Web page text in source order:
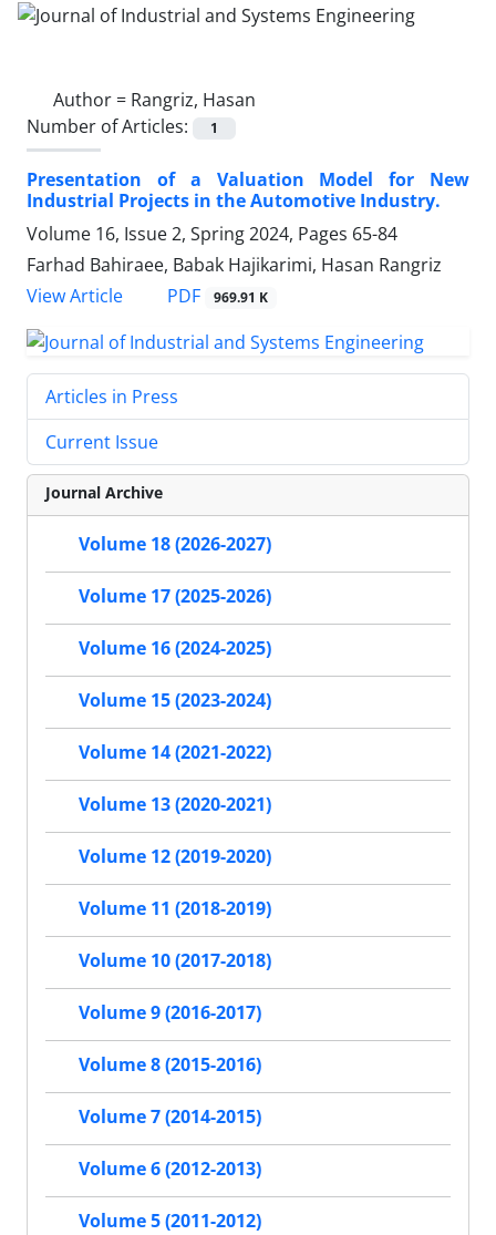
Author = Rangriz, Hasan
Number of Articles:
1
Presentation of a Valuation Model for New
Industrial Projects in the Automotive Industry.
Volume 16, Issue 2, Spring 2024, Pages 65-84
Farhad Bahiraee, Babak Hajikarimi, Hasan Rangriz
View Article
PDF 969.91 K
Articles in Press
Current Issue
Journal Archive
Volume 18 (2026-2027)
Volume 17 (2025-2026)
Volume 16 (2024-2025)
Volume 15 (2023-2024)
Volume 14 (2021-2022)
Volume 13 (2020-2021)
Volume 12 (2019-2020)
Volume 11 (2018-2019)
Volume 10 (2017-2018)
Volume 9 (2016-2017)
Volume 8 (2015-2016)
Volume 7 (2014-2015)
Volume 6 (2012-2013)
Volume 5 (2011-2012)